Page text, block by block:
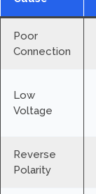
Poor
Connection
Low
Voltage
Reverse
Polarity